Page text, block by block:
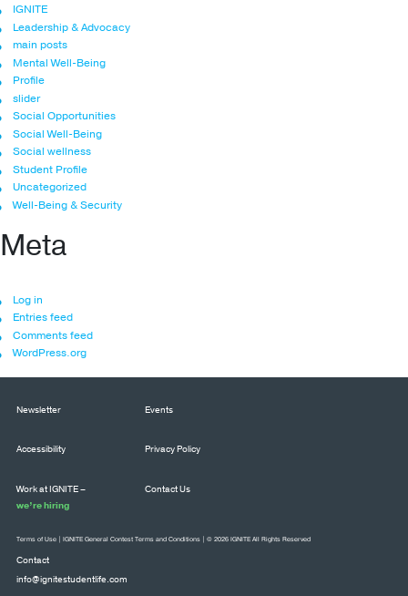
IGNITE
Leadership & Advocacy
main posts
Mental Well-Being
Profile
slider
Social Opportunities
Social Well-Being
Social wellness
Student Profile
Uncategorized
Well-Being & Security
Meta
Log in
Entries feed
Comments feed
WordPress.org
Newsletter Events
Accessibility Privacy Policy
Work at IGNITE –
we’re hiring
Contact Us
Contact
info@ignitestudentlife.com
Terms of Use IGNITE General Contest Terms and Conditions | © 2026 IGNITE All Rights Reserved